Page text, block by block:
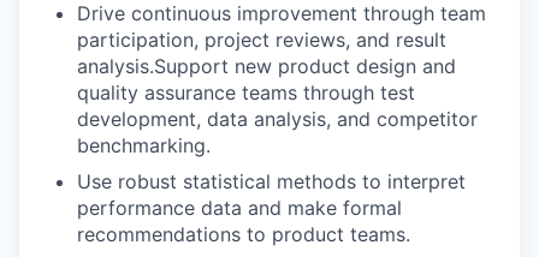
Drive continuous improvement through team
participation, project reviews, and result
analysis.Support new product design and
quality assurance teams through test
development, data analysis, and competitor
benchmarking.
Use robust statistical methods to interpret
performance data and make formal
recommendations to product teams.